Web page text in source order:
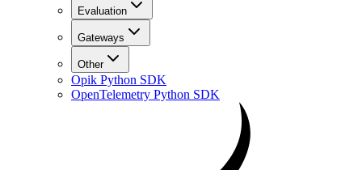
Evaluation
Gateways
Other
Opik Python SDK
OpenTelemetry Python SDK